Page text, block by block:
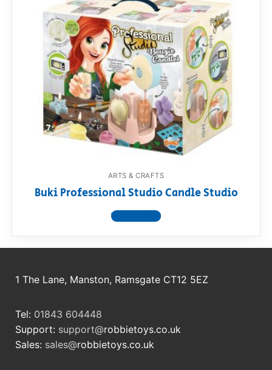
Dino FAQ
Razor FAQ
RollyToys FAQ
Contact
ARTS & CRAFTS
Buki Professional Studio Candle Studio
View product
1 The Lane, Manston, Ramsgate CT12 5EZ
Tel: 01843 604448
Support: support@robbietoys.co.uk
Sales: sales@robbietoys.co.uk